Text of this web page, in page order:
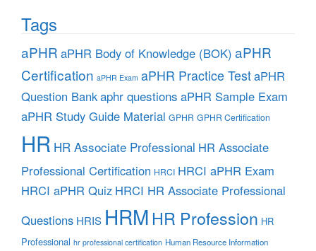
Tags
aPHR aPHR Body of Knowledge (BOK) aPHR
Certification aPHR Exam aPHR Practice TestaPHR
Question Bankaphr questions aPHR Sample Exam
aPHR Study Guide Material GPHR GPHR Certification
HR HR Associate Professional HR Associate
Professional Certification HRCI HRCI aPHR Exam
HRCI aPHR Quiz HRCI HR Associate Professional
Questions HRIS HRM HR Profession HR
Professional hr professional certification Human Resource Information